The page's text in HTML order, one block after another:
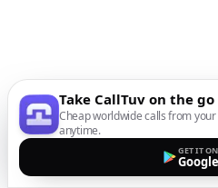
Take CallTuv on the go
Cheap worldwide calls from
anytime.
GET IT ON